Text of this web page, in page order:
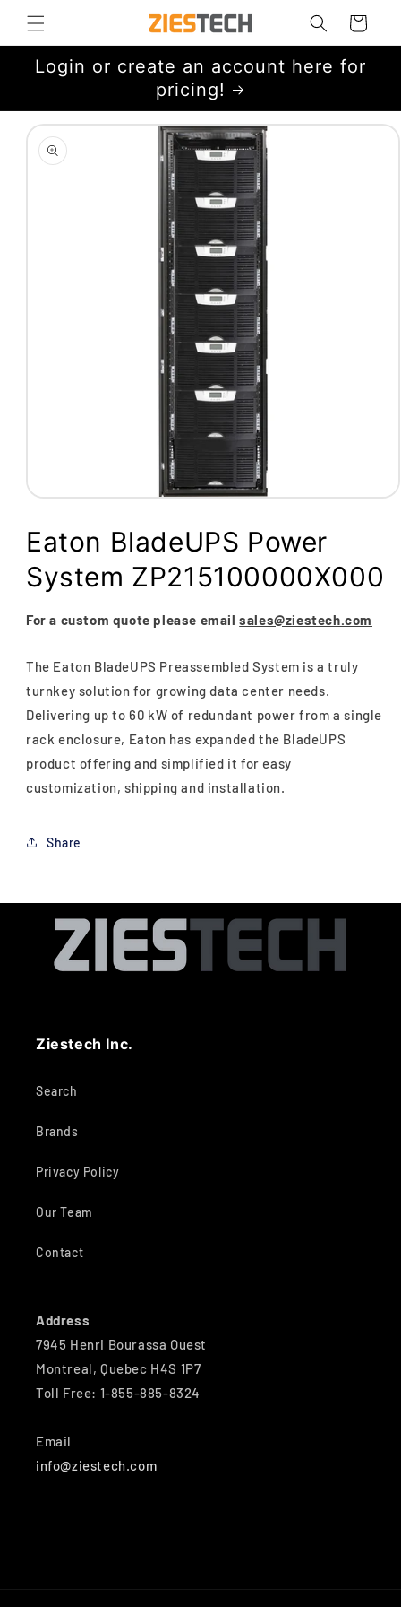
Skip to
content
Cart
Login or create an account here for
pricing!
Skip to
product
information
Open
1
in
modal
Eaton BladeUPS Power
System ZP215100000X000
For a custom quote please emailsales@ziestech.com
The Eaton BladeUPS Preassembled System is a truly
turnkey solution for growing data center needs.
Delivering up to 60 kW of redundant power from a single
rack enclosure, Eaton has expanded the BladeUPS
product offering and simplified it for easy
customization, shipping and installation.
Share
Ziestech Inc.
Search
Brands
Privacy Policy
Our Team
Contact
Address
7945 Henri Bourassa Ouest
Montreal, Quebec H4S 1P7
Toll Free: 1-855-885-8324
Email
info@ziestech.com